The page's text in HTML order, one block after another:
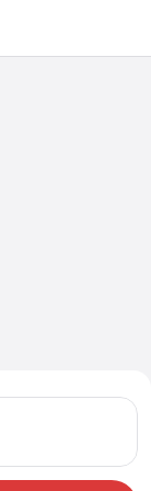
Check-in on Fri,